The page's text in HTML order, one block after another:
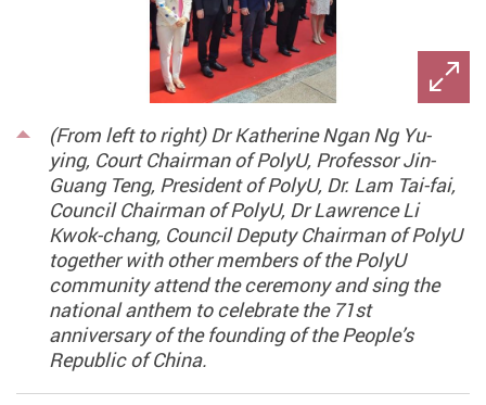
(From left to right) Dr Katherine Ngan Ng Yu-
ying, Court Chairman of PolyU, Professor Jin-
Guang Teng, President of PolyU, Dr. Lam Tai-fai,
Council Chairman of PolyU, Dr Lawrence Li
Kwok-chang, Council Deputy Chairman of PolyU
together with other members of the PolyU
community attend the ceremony and sing the
national anthem to celebrate the 71st
anniversary of the founding of the People’s
Republic of China.